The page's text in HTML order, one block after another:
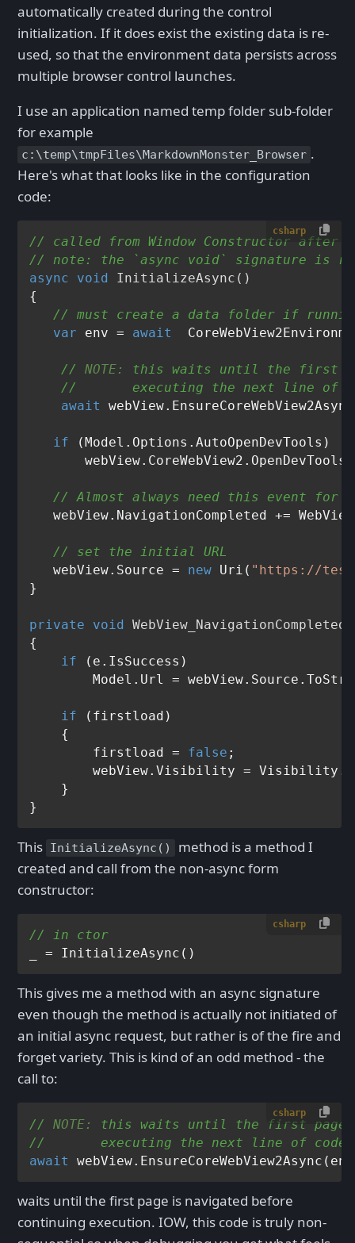
automatically created during the control
initialization. If it does exist the existing data is re-
used, so that the environment data persists across
multiple browser control launches.
I use an application named temp folder sub-folder
for example
c:\temp\tmpFiles\MarkdownMonster_Browser .
Here's what that looks like in the configuration
code:
csharp
// called from Window Constructor after
// note: the `async void` signature is
async
void InitializeAsync ()
{
// must create a data folder if
var env = await
// NOTE:
this waits until the first
//       executing the next line of
await
if (Model.Options.AutoOpenDevTools)
// Almost always need this event
webView.NavigationCompleted +=
// set the initial URL
   webView.Source =
new Uri( "https://
}
private void WebView_NavigationCompleted
{
if (e.IsSuccess)
Model.Url =
if (firstload)
    {
        firstload =
false ;
webView.Visibility =
    }
This InitializeAsync()
method is a method I
created and call from the non-async form
constructor:
csharp
// in ctor
This gives me a method with an async signature
even though the method is actually not initiated of
an initial async request, but rather is of the fire and
forget variety. This is kind of an odd method - the
call to:
csharp
// NOTE:
this waits until the first page
//       executing the next line of code!
await
waits until the first page is navigated before
continuing execution. IOW, this code is truly non-